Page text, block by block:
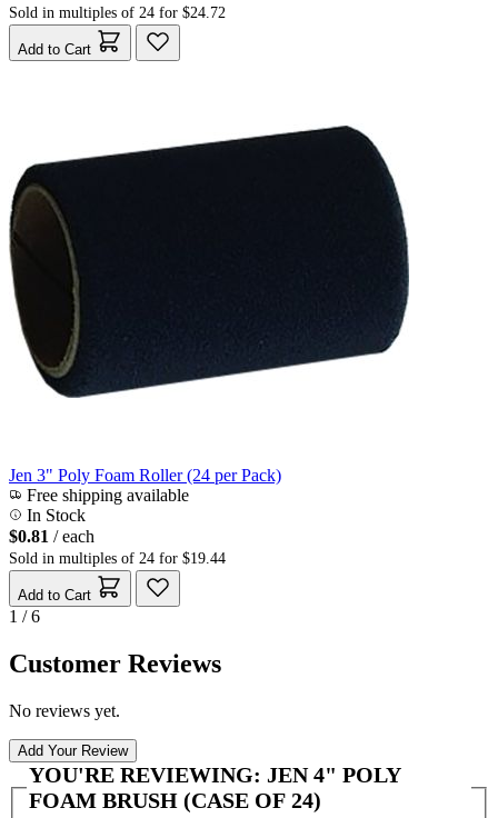
Sold in multiples of 24 for $24.72
Add to Cart
Jen 3" Poly Foam Roller (24 per Pack)
Free shipping available
In Stock
$0.81 / each
Sold in multiples of 24 for $19.44
Add to Cart
1 / 6
Customer Reviews
No reviews yet.
Add Your Review
YOU'RE REVIEWING: JEN 4" POLY
FOAM BRUSH (CASE OF 24)